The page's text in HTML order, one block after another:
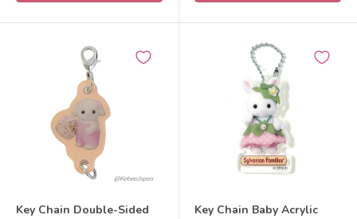
Key Chain Double-Sided
Key Chain Baby Acrylic